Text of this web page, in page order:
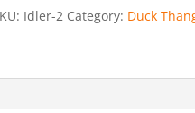
Idler-2 Category: Duck